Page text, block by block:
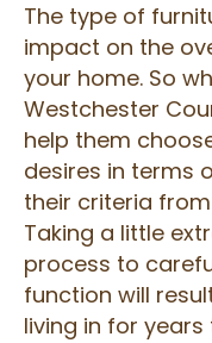
The type of
impact on the
your home. So
Westchester
help them
desires in terms
their criteria
Taking a little
process to
function will
living in for